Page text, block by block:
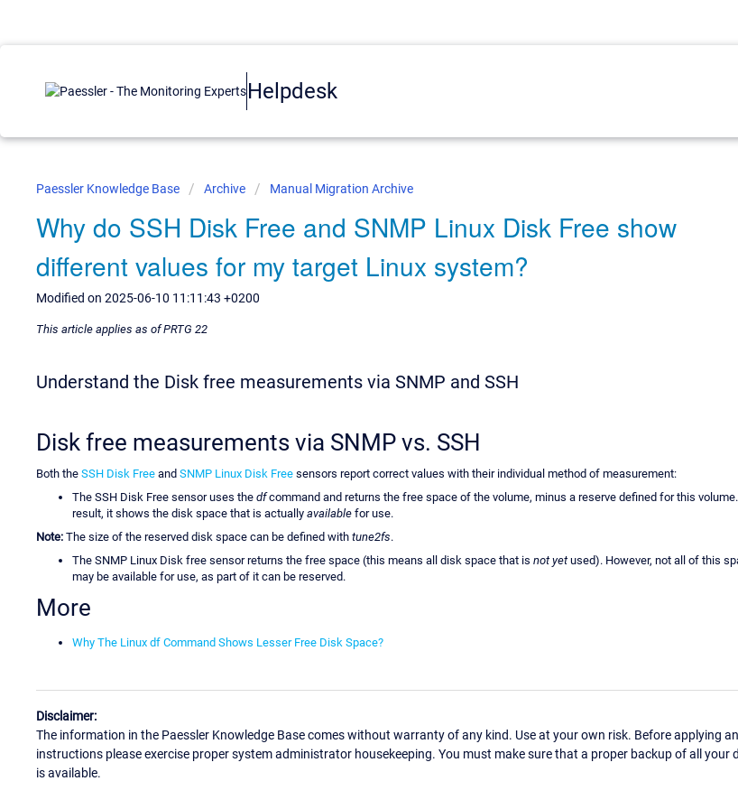
Helpdesk
Paessler Knowledge Base Archive Manual Migration Archive
Why do SSH Disk Free and SNMP Linux Disk Free show
different values for my target Linux system?
Modified on 2025-06-10 11:11:43 +0200
This article applies as of PRTG 22
Understand the Disk free measurements via SNMP and SSH
Disk free measurements via SNMP vs. SSH
Both the SSH Disk Free and SNMP Linux Disk Free sensors report correct values with their individual method of measurement:
The SSH Disk Free sensor uses the dfcommand and returns the free space of the volume, minus a reserve defined for this
result, it shows the disk space that is actually available for use.
Note: The size of the reserved disk space can be defined with tune2fs.
The SNMP Linux Disk free sensor returns the free space (this means all disk space that is not yetused). However, not all of this
may be available for use, as part of it can be reserved.
More
Why The Linux df Command Shows Lesser Free Disk Space?
Disclaimer:
The information in the Paessler Knowledge Base comes without warranty of any kind. Use at your own risk. Before applying
instructions please exercise proper system administrator housekeeping. You must make sure that a proper backup of all your
is available.